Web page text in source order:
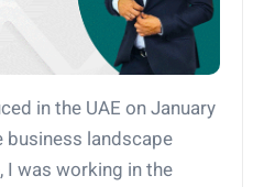
in the UAE on January
business landscape
I was working in the